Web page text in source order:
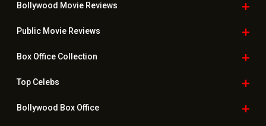
Bollywood Movie Reviews
Public Movie Reviews
Box OfficeCollection
TopCelebs
Bollywood Box Office